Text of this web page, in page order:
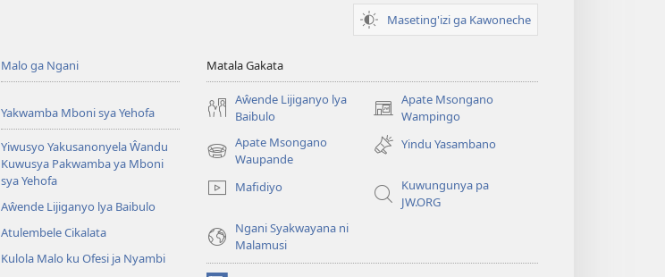
Maseting'izi ga Kawoneche
Malo ga Ngani
Yakwamba Mboni sya Yehofa
Yiwusyo Yakusanonyela Ŵandu
Kuwusya Pakwamba ya Mboni
sya Yehofa
Aŵende Lijiganyo lya Baibulo
Atulembele Cikalata
Kulola Malo ku Ofesi ja Nyambi
Matala Gakata
Aŵende Lijiganyo lya
Baibulo
Apate Msongano
Wampingo
(awugule
liwindo
line)
Apate Msongano
Waupande
(awugule
line)
Yindu Yasambano
Mafidiyo
Kuwungunya pa
JW.ORG
Ngani Syakwayana ni
Malamusi